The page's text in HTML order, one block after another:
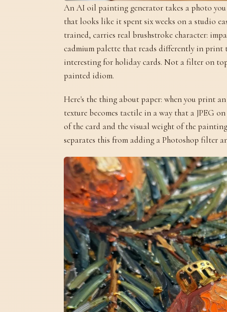
An AI oil painting generator takes a photo
that looks like it spent six weeks on a studio
trained, carries real brushstroke character:
cadmium palette that reads differently in print
interesting for holiday cards. Not a filter on
painted idiom.
Here's the thing about paper: when you print
texture becomes tactile in a way that a JPEG
of the card and the visual weight of the
separates this from adding a Photoshop filter